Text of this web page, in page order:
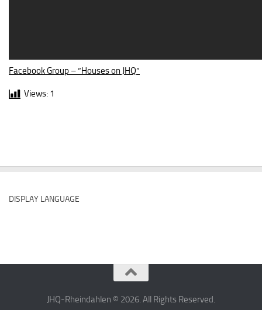
Facebook Group – “Houses on JHQ”
Views: 1
DISPLAY LANGUAGE
JHQ-Rheindahlen © 2026. All Rights Reserved.